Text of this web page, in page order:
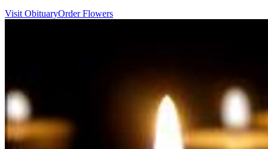
Visit ObituaryOrder Flowers